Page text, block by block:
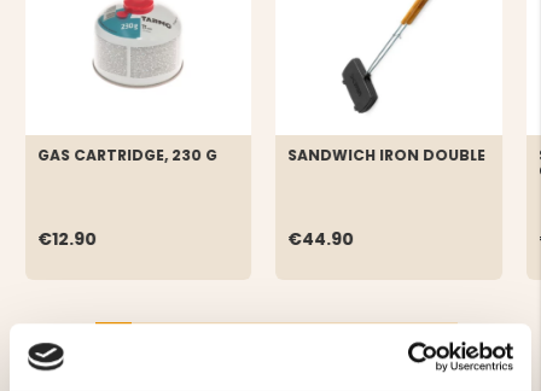
GAS CARTRIDGE, 230 G
€12.90
SANDWICH IRON DOUBLE
€44.90